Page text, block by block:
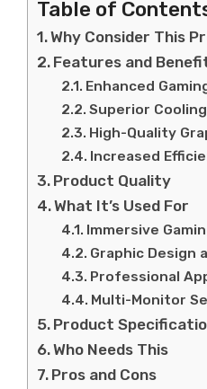
Table of
Why Consider This
Features and
Enhanced
Superior
High-Quality
Increased
Product Quality
What It’s Used For
Immersive
Graphic Design
Professional
Multi-Monitor
Product
Who Needs This
Pros and Cons